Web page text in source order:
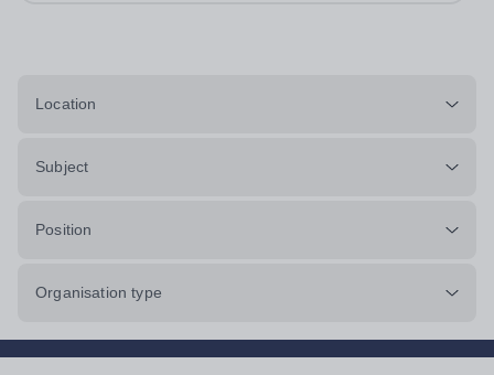
Location
Subject
Position
Organisation type